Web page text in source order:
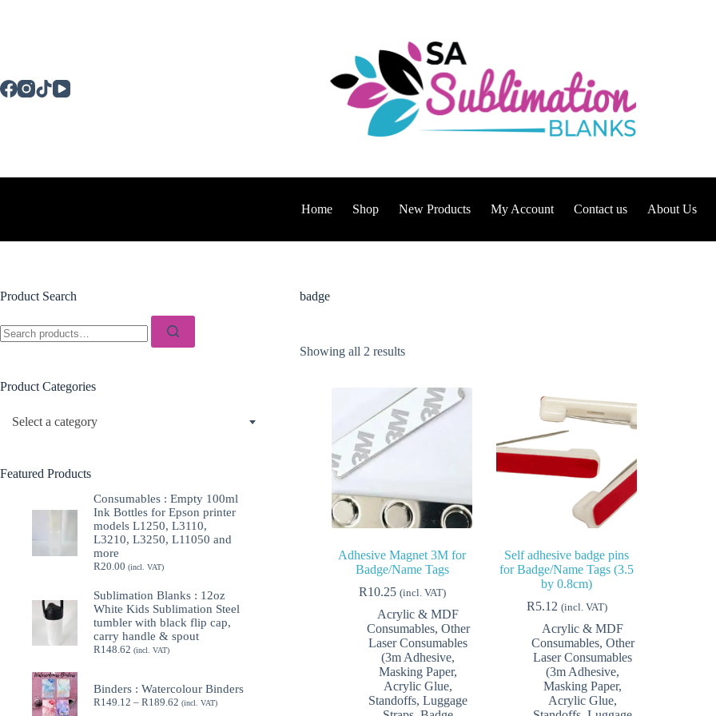
Home Shop New Products My Account Contact us About Us
badge
Showing all 2 results
Adhesive Magnet 3M for
Badge/Name Tags
R10.25 (incl. VAT)
Acrylic & MDF
Consumables, Other
Laser Consumables
(3m Adhesive,
Masking Paper,
Acrylic Glue,
Standoffs, Luggage
Self adhesive badge pins
for Badge/Name Tags (3.5
by 0.8cm)
R5.12 (incl. VAT)
Acrylic & MDF
Consumables, Other
Laser Consumables
(3m Adhesive,
Masking Paper,
Acrylic Glue,
Product Search
for:
Product Categories
Select a category
Featured Products
Consumables : Empty 100ml
Ink Bottles for Epson printer
models L1250, L3110,
L3210, L3250, L11050 and
more
R20.00 (incl. VAT)
Sublimation Blanks : 12oz
White Kids Sublimation Steel
tumbler with black flip cap,
carry handle & spout
R148.62 (incl. VAT)
Binders : Watercolour Binders
R149.12 – R189.62 Price
(incl. VAT)